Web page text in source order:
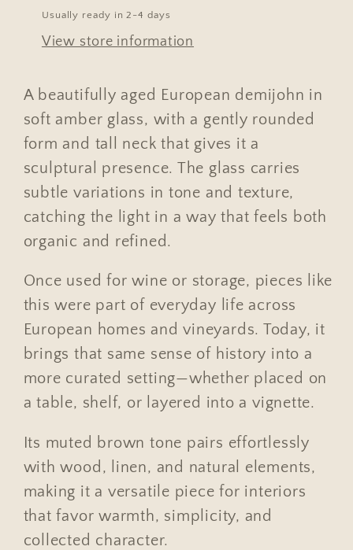
Usually ready in 2-4 days
View store information
A beautifully aged European demijohn in
soft amber glass, with a gently rounded
form and tall neck that gives it a
sculptural presence. The glass carries
subtle variations in tone and texture,
catching the light in a way that feels both
organic and refined.
Once used for wine or storage, pieces like
this were part of everyday life across
European homes and vineyards. Today, it
brings that same sense of history into a
more curated setting—whether placed on
a table, shelf, or layered into a vignette.
Its muted brown tone pairs effortlessly
with wood, linen, and natural elements,
making it a versatile piece for interiors
that favor warmth, simplicity, and
collected character.